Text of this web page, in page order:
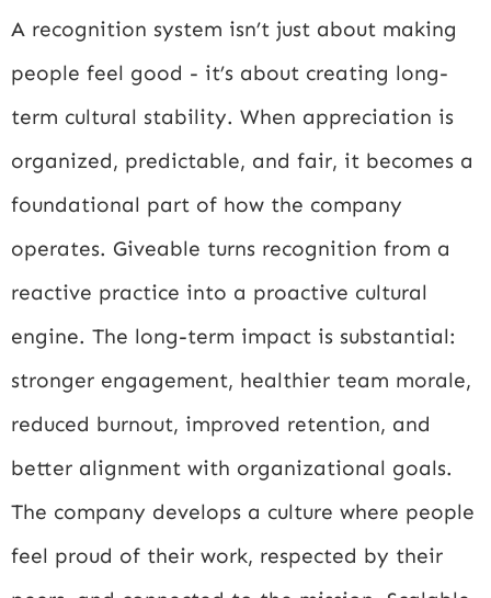
A recognition system isn’t just about making
people feel good - it’s about creating long-
term cultural stability. When appreciation is
organized, predictable, and fair, it becomes a
foundational part of how the company
operates. Giveable turns recognition from a
reactive practice into a proactive cultural
engine. The long-term impact is substantial:
stronger engagement, healthier team morale,
reduced burnout, improved retention, and
better alignment with organizational goals.
The company develops a culture where people
feel proud of their work, respected by their